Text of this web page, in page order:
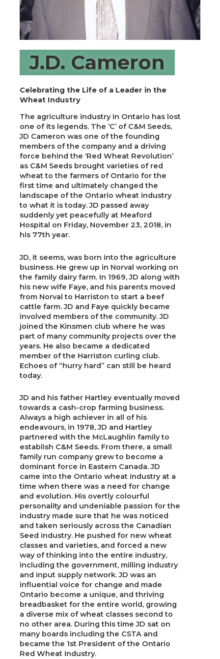
J.D. Cameron
Celebrating the Life of a Leader in the
Wheat Industry
The agriculture industry in Ontario has lost
one of its legends. The ‘C’ of C&M Seeds,
JD Cameron was one of the founding
members of the company and a driving
force behind the ‘Red Wheat Revolution’
as C&M Seeds brought varieties of red
wheat to the farmers of Ontario for the
first time and ultimately changed the
landscape of the Ontario wheat industry
to what it is today. JD passed away
suddenly yet peacefully at Meaford
Hospital on Friday, November 23, 2018, in
his 77th year.
JD, it seems, was born into the agriculture
business. He grew up in Norval working on
the family dairy farm. In 1969, JD along with
his new wife Faye, and his parents moved
from Norval to Harriston to start a beef
cattle farm. JD and Faye quickly became
involved members of the community. JD
joined the Kinsmen club where he was
part of many community projects over the
years. He also became a dedicated
member of the Harriston curling club.
Echoes of “hurry hard” can still be heard
today.
JD and his father Hartley eventually moved
towards a cash-crop farming business.
Always a high achiever in all of his
endeavours, in 1978, JD and Hartley
partnered with the McLaughlin family to
establish C&M Seeds. From there, a small
family run company grew to become a
dominant force in Eastern Canada. JD
came into the Ontario wheat industry at a
time when there was a need for change
and evolution. His overtly colourful
personality and undeniable passion for the
industry made sure that he was noticed
and taken seriously across the Canadian
Seed industry. He pushed for new wheat
classes and varieties, and forced a new
way of thinking into the entire industry,
including the government, milling industry
and input supply network. JD was an
influential voice for change and made
Ontario become a unique, and thriving
breadbasket for the entire world, growing
a diverse mix of wheat classes second to
no other area. During this time JD sat on
many boards including the CSTA and
became the 1st President of the Ontario
Red Wheat Industry.